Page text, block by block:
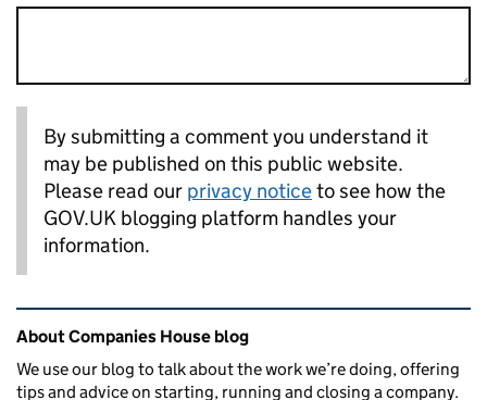
By submitting a comment you understand it
may be published on this public website.
Please read our privacy noticeto see how the
GOV.UK blogging platform handles your
information.
Related content and links
About Companies House blog
We use our blog to talk about the work we’re doing, offering
tips and advice on starting, running and closing a company.